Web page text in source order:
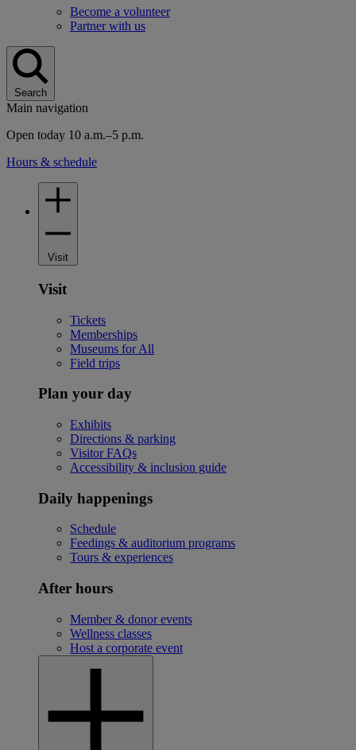
Become a volunteer
Partner with us
Search
Main navigation
Open today 10 a.m.–5 p.m.
Hours & schedule
Visit
Visit
Tickets
Memberships
Museums for All
Field trips
Plan your day
Exhibits
Directions & parking
Visitor FAQs
Accessibility & inclusion guide
Daily happenings
Schedule
Feedings & auditorium programs
Tours & experiences
After hours
Member & donor events
Wellness classes
Host a corporate event